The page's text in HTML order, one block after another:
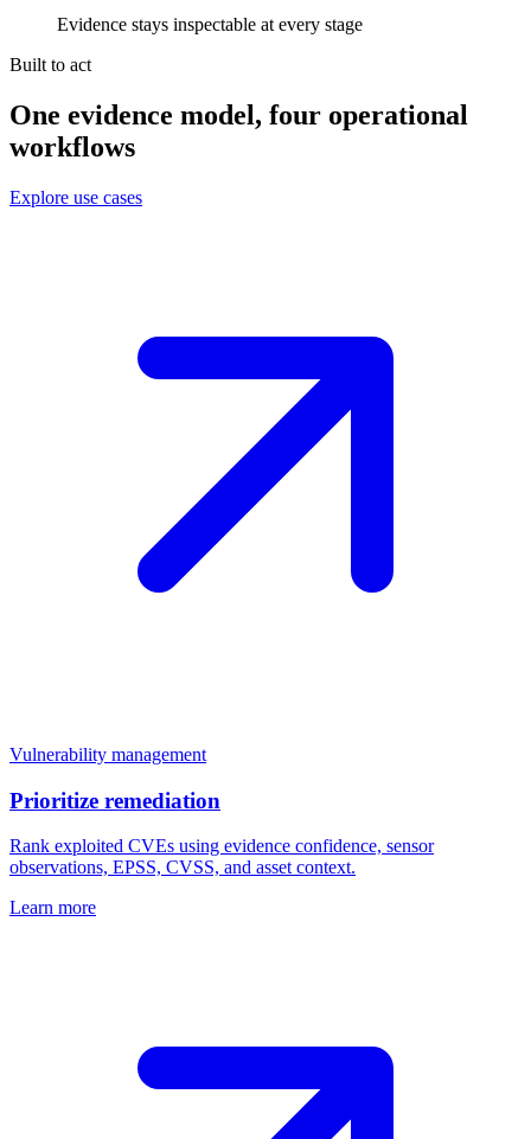
Evidence stays inspectable at every stage
Built to act
One evidence model, four operational
workflows
Explore use cases
Vulnerability management
Prioritize remediation
Rank exploited CVEs using evidence confidence, sensor
observations, EPSS, CVSS, and asset context.
Learn more